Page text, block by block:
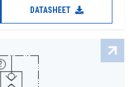
DATASHEET